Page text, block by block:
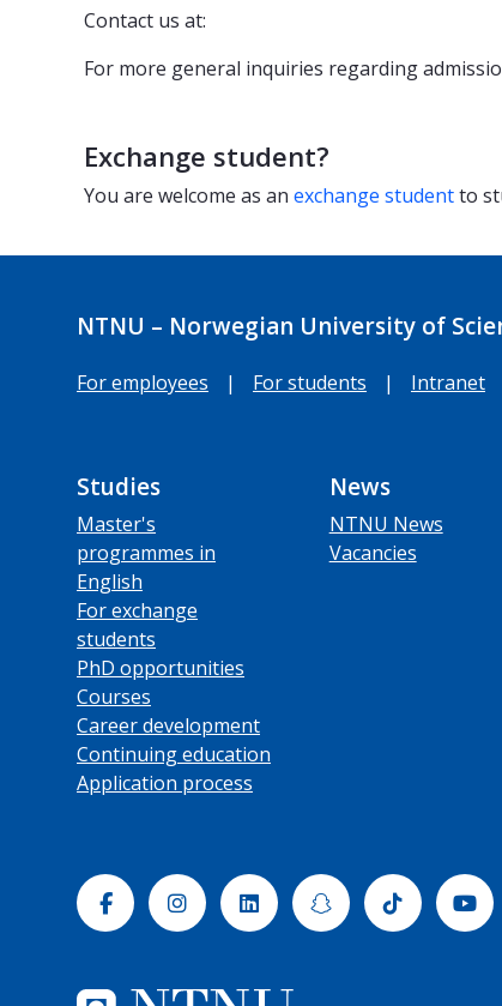
Contact us at:
For more general inquiries regarding
Exchange student?
You are welcome as an exchange studentto
NTNU – Norwegian University of
For employees | For students | Intranet
Studies
Master's
programmes in
English
For exchange
students
PhD opportunities
Courses
Career development
Continuing education
Application process
News
NTNU News
Vacancies
FacebookInstagramLinkedinSnapchatTiktok